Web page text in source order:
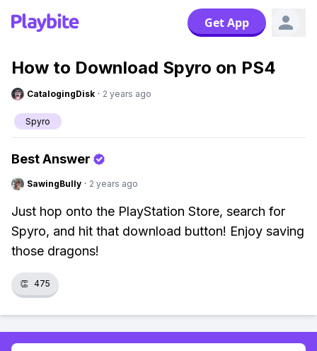
Get App
How to Download Spyro on PS4
CatalogingDisk · 2 years ago
Spyro
Best Answer
SawingBully · 2 years ago
Just hop onto the PlayStation Store, search for
Spyro, and hit that download button! Enjoy saving
those dragons!
👏 475